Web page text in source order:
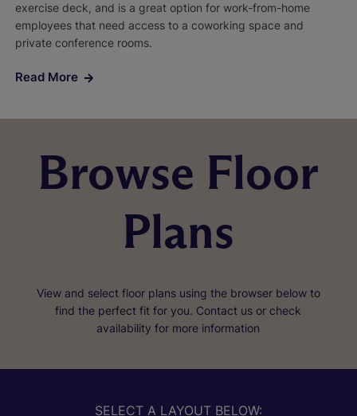
exercise deck, and is a great option for work-from-home
employees that need access to a coworking space and
private conference rooms.
Read More
Browse Floor
Plans
View and select floor plans using the browser below to
find the perfect fit for you. Contact us or check
availability for more information
SELECT A LAYOUT BELOW: